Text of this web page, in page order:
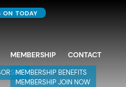
ON TODAY
MEMBERSHIP
MEMBERSHIP BENEFITS
MEMBERSHIP JOIN NOW
CONTACT